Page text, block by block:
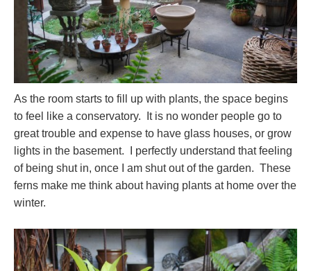
As the room starts to fill up with plants, the space begins
to feel like a conservatory. It is no wonder people go to
great trouble and expense to have glass houses, or grow
lights in the basement. I perfectly understand that feeling
of being shut in, once I am shut out of the garden. These
ferns make me think about having plants at home over the
winter.